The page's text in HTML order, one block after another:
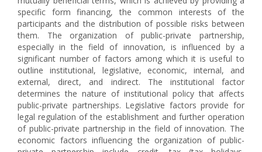
specific form financing, the common interests of the
participants and the distribution of possible risks between
them. The organization of public-private partnership,
especially in the field of innovation, is influenced by a
significant number of factors among which it is useful to
outline institutional, legislative, economic, internal, and
external, direct, and indirect. The institutional factor
determines the nature of institutional policy that affects
public-private partnerships. Legislative factors provide for
legal regulation of the establishment and further operation
of public-private partnership in the field of innovation. The
economic factors influencing the organization of public-